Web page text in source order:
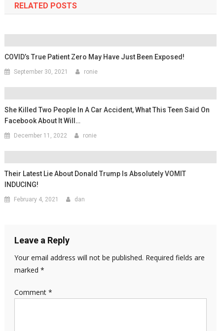
RELATED POSTS
COVID’s True Patient Zero May Have Just Been Exposed!
September 30, 2021 ronie
She Killed Two People In A Car Accident, What This Teen Said On
Facebook About It Will…
December 11, 2022 ronie
Their Latest Lie About Donald Trump Is Absolutely VOMIT
INDUCING!
February 4, 2021 dan
Leave a Reply
Your email address will not be published. Required fields are
marked *
Comment *